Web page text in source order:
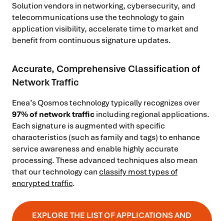
Solution vendors in networking, cybersecurity, and
telecommunications use the technology to gain
application visibility, accelerate time to market and
benefit from continuous signature updates.
Accurate, Comprehensive Classification of
Network Traffic
Enea’s Qosmos technology typically recognizes over
97% of network trafficincluding regional applications.
Each signature is augmented with specific
characteristics (such as family and tags) to enhance
service awareness and enable highly accurate
processing. These advanced techniques also mean
that our technology canclassify most types of
encrypted traffic.
EXPLORE THE LIST OF APPLICATIONS AND